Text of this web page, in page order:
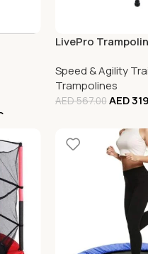
LivePro
Speed & Agility
Trampolines
AED567.00AED